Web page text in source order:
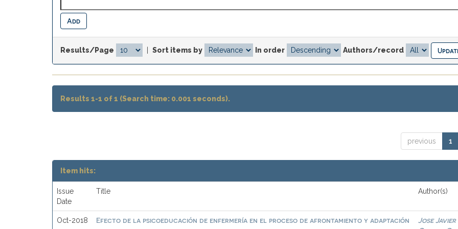
Results/Page Sort items by In order Authors/record
Results 1-1 of 1 (Search time: 0.001 seconds).
previous 1
Item hits:
Issue
Date
Title Author(s)
Oct-2018
Efecto de la psicoeducación de enfermería en el proceso de afrontamiento y adaptación
Jose Javier